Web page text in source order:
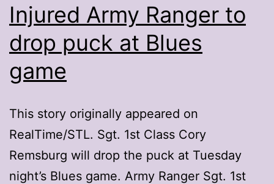
Injured Army Ranger to
drop puck at Blues
game
This story originally appeared on
RealTime/STL. Sgt. 1st Class Cory
Remsburg will drop the puck at Tuesday
night’s Blues game. Army Ranger Sgt. 1st